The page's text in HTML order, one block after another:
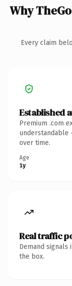
Why
Every claim
Established
Premium .com
understandable
over time.
Age
1y
Real traffic
Demand
the box.